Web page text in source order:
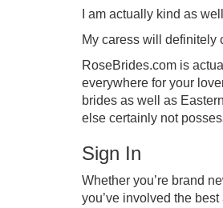
I am actually kind as
My caress will definitely
RoseBrides.com is
everywhere for your
brides as well as
else certainly not
Sign In
Whether you’re brand
you’ve involved the